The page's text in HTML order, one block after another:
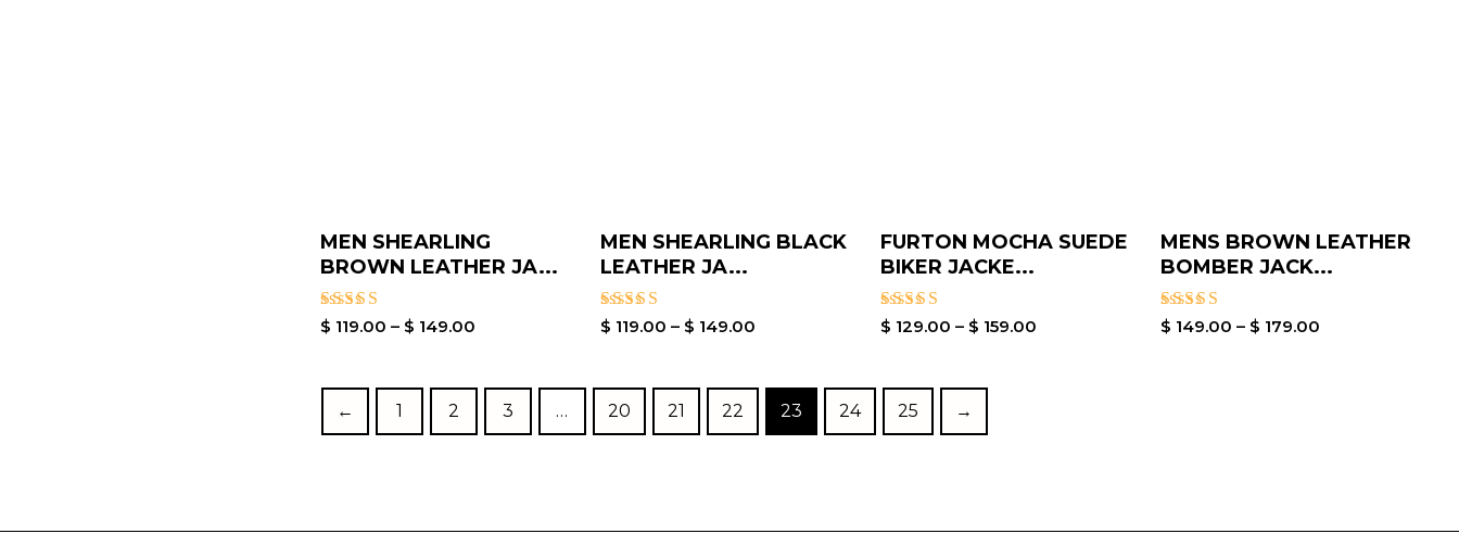
MEN SHEARLING
BROWN LEATHER JA...
Rated
$ 119.00 – $ 149.00
MEN SHEARLING BLACK
LEATHER JA...
Rated
$ 119.00 – $ 149.00
FURTON MOCHA SUEDE
BIKER JACKE...
Rated
$ 129.00 – $ 159.00
MENS BROWN LEATHER
BOMBER JACK...
Rated
$ 149.00 – $ 179.00
← 1 2 3 … 20 21 22 23 24 25 →